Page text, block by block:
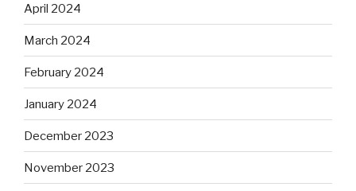
April 2024
March 2024
February 2024
January 2024
December 2023
November 2023